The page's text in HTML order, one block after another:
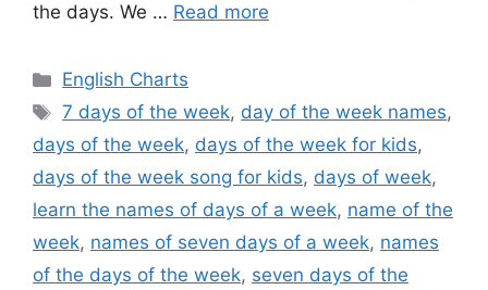
the days. We … Read more
Categories
English Charts
Tags
7 days of the week, day of the week names,
days of the week, days of the week for kids,
days of the week song for kids, days of week,
learn the names of days of a week, name of the
week, names of seven days of a week, names
of the days of the week, seven days of the